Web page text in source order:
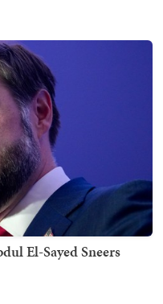
El-Sayed Sneers